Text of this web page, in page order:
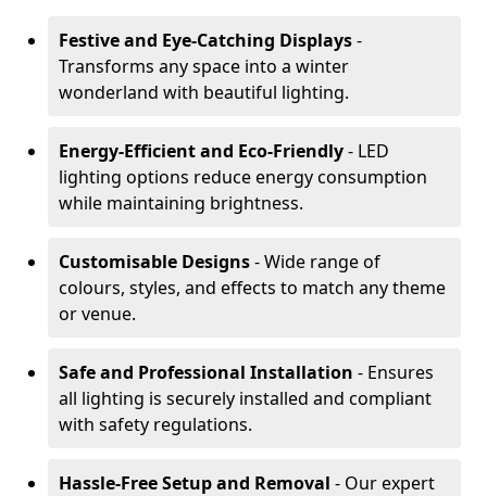
Festive and Eye-Catching Displays-
Transforms any space into a winter
wonderland with beautiful lighting.
Energy-Efficient and Eco-Friendly- LED
lighting options reduce energy consumption
while maintaining brightness.
Customisable Designs- Wide range of
colours, styles, and effects to match any theme
or venue.
Safe and Professional Installation - Ensures
all lighting is securely installed and compliant
with safety regulations.
Hassle-Free Setup and Removal - Our expert